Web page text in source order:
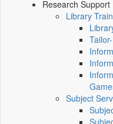
Research Support
Library
Subject